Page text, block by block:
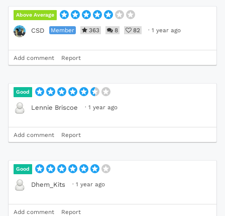
Above Average
CSD Member 363 8 82 · 1 year ago
Add comment Report
Good
Lennie Briscoe · 1 year ago
Add comment Report
Good
Dhem_Kits · 1 year ago
Add comment Report